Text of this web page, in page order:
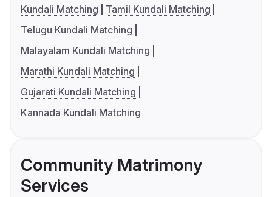
Kundali Matching
Tamil Kundali Matching
Telugu Kundali Matching
Malayalam Kundali Matching
Marathi Kundali Matching
Gujarati Kundali Matching
Kannada Kundali Matching
Community Matrimony
Services